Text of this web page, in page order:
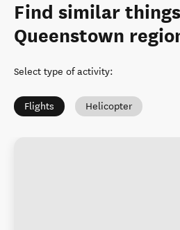
Find similar
Queenstown
Select type of activity:
Flights Helicopter